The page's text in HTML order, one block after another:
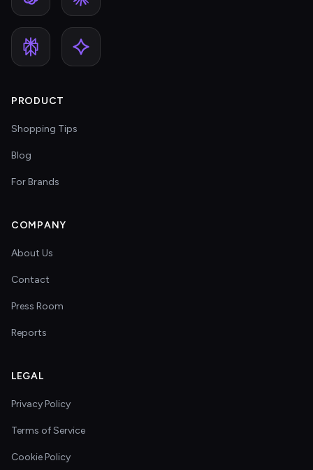
PRODUCT
Shopping Tips
Blog
For Brands
COMPANY
About Us
Contact
Press Room
Reports
LEGAL
Privacy Policy
Terms of Service
Cookie Policy